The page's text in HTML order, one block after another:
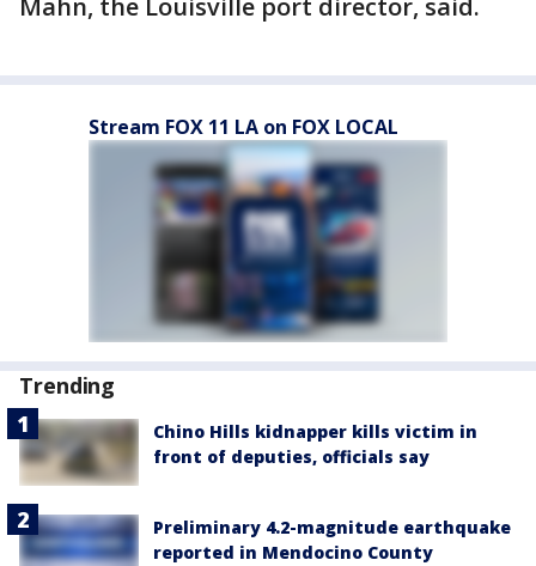
Mahn, the Louisville port director, said.
Stream FOX 11 LA on FOX LOCAL
Trending
Chino Hills kidnapper kills victim in
front of deputies, officials say
Preliminary 4.2-magnitude earthquake
reported in Mendocino County